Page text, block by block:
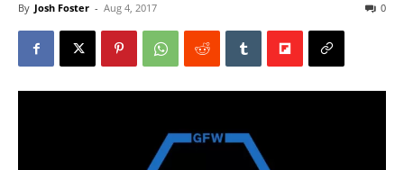
By Josh Foster - Aug 4, 2017 0